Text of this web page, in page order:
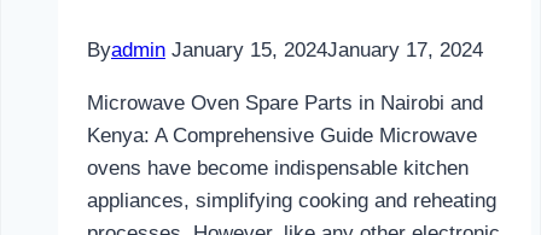
Byadmin January 15, 2024January 17, 2024
Microwave Oven Spare Parts in Nairobi and
Kenya: A Comprehensive Guide Microwave
ovens have become indispensable kitchen
appliances, simplifying cooking and reheating